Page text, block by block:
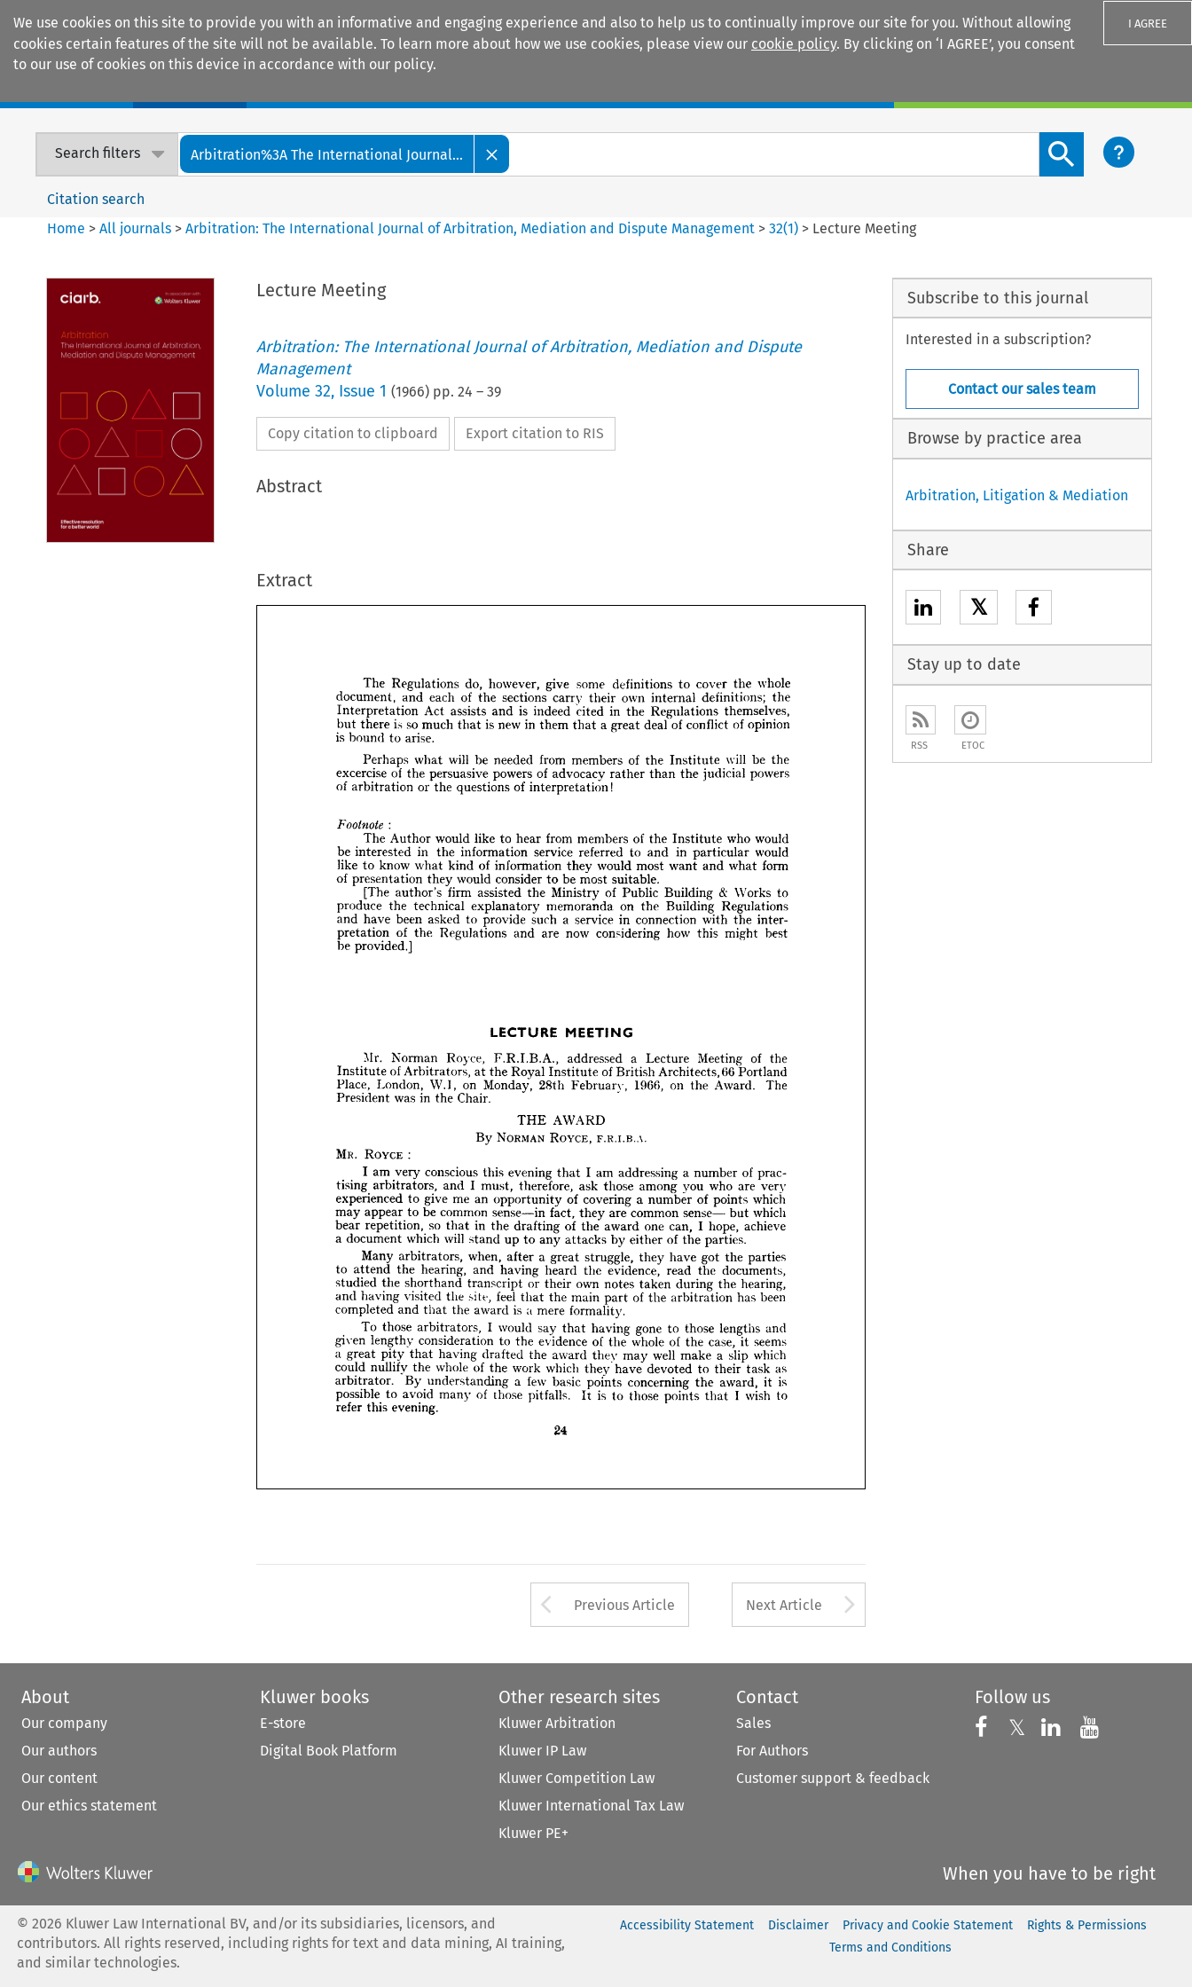
We use cookies on this site to provide you with an informative and engaging experience and also to help us to continually improve our site for you. Without allowing
cookies certain features of the site will not be available. To learn more about how we use cookies, please view our cookie policy. By clicking on ‘I AGREE’, you consent
to our use of cookies on this device in accordance with our policy.
I AGREE
Search filters Arbitration%3A The International Journal...
Search content button
Citation search
Home >All journals >Arbitration: The International Journal of Arbitration, Mediation and Dispute Management >32(1) > Lecture Meeting
Lecture Meeting
Arbitration: The International Journal of Arbitration, Mediation and Dispute
Management
Volume 32, Issue 1 (1966) pp. 24 – 39
Copy citation to clipboard Export citation to RIS
Abstract
Extract
The Regulations however, give some definitions to cover the whole
of the sections their internal definitions;
the
assists is the Regulations
themselves,
there is so is new in that great deal of conflict of
opinion
is
to
arise.
Perhaps
what be members of the will be the
excercise the persuasive powers of advocacy rather than the powers
of or the questions of interpretation!
 
The Author like to hear from members of the Institute who would
be the service referred to and in particular would
like to know of they most want what
of
consider to be most
suitable.
[The
author's the Ministry of Public Building  Works to
produce the explanatory memoranda the Regulations
have been to provide service in connection with the inter-
of the Regulations are now considering how this might best
be provided.]
LECTURE MEETING
Mr. Norman Royce, Lecture Meeting of
the
Institute
of at the Royal Institute of British Architects, 66 Portland
Place, London, W.I, on 28th February, 1966, on the Award. The
was in the Chair.
THE
AWARD
By
NORMAN ROYCE,
F.R.I.B.A.
ROYCE :
I very conscious this that I addressing a number of prac-
tising must, therefore, ask those among you who are
very
experienced
to give me an opportunity of covering a number of points which
may appear to be common they are sense but which
bear repetition, so that in the drafting of the one can, I hope, achieve
a document which will any attacks by either of the
parties.
Many
arbitrators, when, after a great struggle, they have got the
parties
to
attend the and having the evidence, read the documents,
studied the shorthand transcript or their own notes taken during the hearing,
and having visited the site, feel that the part of the has been
and that the is mere
formality.
To
those arbitrators, I say that having gone to those lengths and
given lengthy evidence of the whole of the case, seems
a great pity that having the they may well make a slip
which
could
nullify the whole of the they have devoted to their task as
arbitrator. By understanding few basic points concerning the award, it is
to avoid many of those pitfalls. It is to those points that I wish to
refer this evening.
24
The Regulations do, however, give some definitions to cover the whole
document, and
Interpretation Act assists and is indeed cited the Regulations themselves,
but there is so much that is new in them that a great deal of conflict of opinion
is bound to arise.
Perhaps what will be needed from members
of arbitration
Footnote
The Author would like to hear from members of the Institute who would
be interested in the information service referred to and
like to know what kind of information they would most want and what
form
of presentation they would consider to be most suitable.
[The author's firm assisted the Ministry of Public Building & Works to
produce the technical explanatory memoranda on the Building Regulations
and
have been asked to provide such a service in connection with the inter-
pretation
provided.]
LECTURE MEETING
Mr. Norman Royce, F.R.I.B.A., addressed a Lecture Meeting of the
Institute of Arbitrators, at the Royal Institute of British Architects, 66 Portland
Place, London, W.I, on Monday, 28th February, 1966, on the Award. The
President was in the Chair.
NORMAN ROYCE, F.R.I.B.A.
I am
tising arbitrators, I must, therefore, ask among are
very
experienced to give me an opportunity of covering a number of points which
may appear to be common sense in fact, they are common sense but which
bear repetition, so that in the drafting of the award one can, I hope, achieve
a document which will stand up to any attacks by either of the parties.
Many arbitrators, when, after a great struggle, they have got the parties
to attend the hearing, and having heard the evidence, read the documents,
studied
the shorthand transcript their own notes taken during the hearing,
and having visited the site, feel that the main part of the arbitration has been
completed and that the award is a mere formality.
To those arbitrators, I would say that having gone to those lengths and
given lengthy consideration to the evidence of the whole of the case, it seems
a great pity that having drafted the award they may
could nullify the whole of the work which they have devoted to their task as
arbitrator. By understanding a few basic points concerning the award, it is
possible to avoid many of those pitfalls. It is to those points that I wish to
refer this evening.
24
Arrow button used to open the Previous Article
Previous Article Next Article
Subscribe to this journal
Interested in a subscription?
Contact our sales team
Browse by practice area
Arbitration, Litigation & Mediation
Share
𝕏
Stay up to date
RSS ETOC
About
Our company
Our authors
Our content
Our ethics statement
Kluwer books
E-store
Digital Book Platform
Other research sites
Kluwer Arbitration
Kluwer IP Law
Kluwer Competition Law
Kluwer International Tax Law
Kluwer PE+
Contact
Sales
For Authors
Customer support & feedback
Follow us
Follow us on
𝕏 Follow us on X
Follow us on
Follow
When you have to be right
©2026 Kluwer Law International BV, and/or its subsidiaries, licensors, and
contributors. All rights reserved, including rights for text and data mining, AI training,
and similar technologies.
Accessibility Statement Disclaimer Privacy and Cookie Statement
Rights & Permissions
Terms and Conditions